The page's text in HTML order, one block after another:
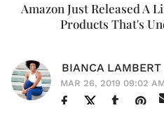
Amazon Just Released A
Products That's
BIANCA LAMBERT
MAR 26, 2019 09:02